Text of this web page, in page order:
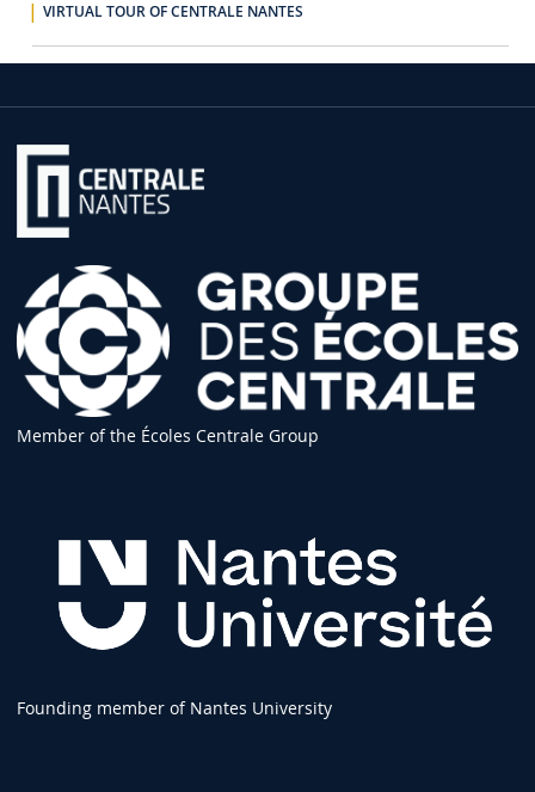
VIRTUAL TOUR OF CENTRALE NANTES
Member of the Écoles Centrale Group
Founding member of Nantes University